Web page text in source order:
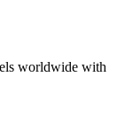
worldwide with